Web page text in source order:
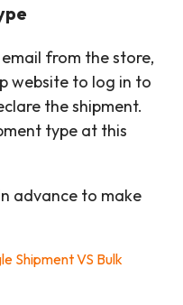
from the store,
website to log in to
the shipment.
type at this
advance to make
Shipment VS Bulk